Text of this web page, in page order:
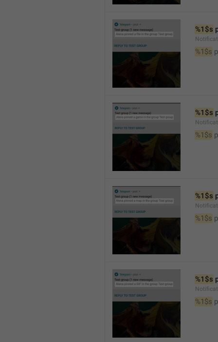
%1$s
%1$s
%1$s
%1$s
%1$s
%1$s
%1$s
%1$s